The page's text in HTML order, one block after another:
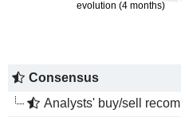
Consensus
Analysts' buy/sell recommendations